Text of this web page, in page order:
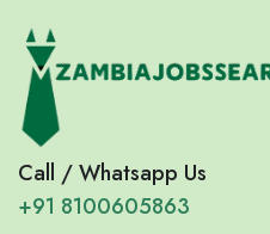
Call / Whatsapp Us
+91 8100605863